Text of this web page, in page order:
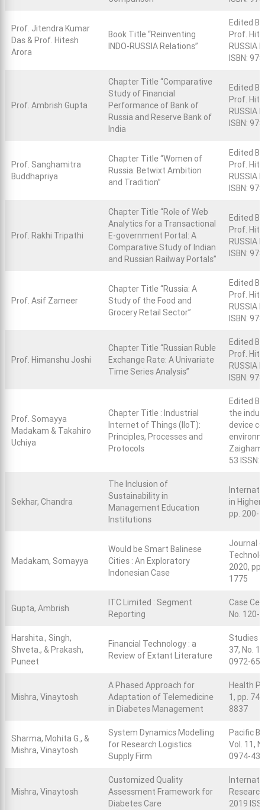
Prof. Jitendra Kumar
Das & Prof. Hitesh
Arora
Book Title “Reinventing
INDO-RUSSIA Relations”
Edited
Prof.
RUSSIA
ISBN:
Prof. Ambrish Gupta
Chapter Title “Comparative
Study of Financial
Performance of Bank of
Russia and Reserve Bank of
India
Edited
Prof.
RUSSIA
ISBN:
Prof. Sanghamitra
Buddhapriya
Chapter Title “Women of
Russia: Betwixt Ambition
and Tradition”
Edited
Prof.
RUSSIA
ISBN:
Prof. Rakhi Tripathi
Chapter Title “Role of Web
Analytics for a Transactional
E-government Portal: A
Comparative Study of Indian
and Russian Railway Portals”
Edited
Prof.
RUSSIA
ISBN:
Prof. Asif Zameer
Chapter Title “Russia: A
Study of the Food and
Grocery Retail Sector”
Edited
Prof.
RUSSIA
ISBN:
Prof. Himanshu Joshi
Chapter Title “Russian Ruble
Exchange Rate: A Univariate
Time Series Analysis”
Edited
Prof.
RUSSIA
ISBN:
Prof. Somayya
Madakam & Takahiro
Uchiya
Chapter Title : Industrial
Internet of Things (IIoT):
Principles, Processes and
Protocols
Edited
the
device
Zaigham
53
Sekhar, Chandra
The Inclusion of
Sustainability in
Management Education
Institutions
in Higher
pp. 200-
Madakam, Somayya
Would be Smart Balinese
Cities : An Exploratory
Indonesian Case
Journal
2020,
1775
Gupta, Ambrish
ITC Limited : Segment
Reporting
Case
No. 120-
Harshita., Singh,
Shveta., & Prakash,
Puneet
Financial Technology : a
Review of Extant Literature
Studies
37, No.
0972-
Mishra, Vinaytosh
A Phased Approach for
Adaptation of Telemedicine
in Diabetes Management
Health
1, pp.
8837
Sharma, Mohita G., &
Mishra, Vinaytosh
System Dynamics Modelling
for Research Logistics
Supply Firm
Pacific
Vol. 11,
0974-
Mishra, Vinaytosh
Customized Quality
Assessment Framework for
Diabetes Care
2019